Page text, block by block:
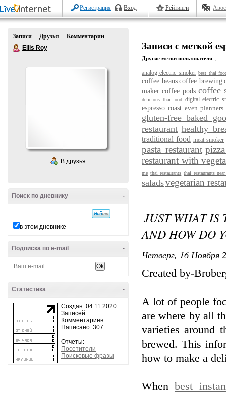
Регистрация Вход Рейтинги
Записи Друзья
Комментарии
Ellis Roy
В друзья
-
Поиск по дневнику
в этом дневнике
-
Подписка по e-mail
-
Статистика
Создан: 04.11.2020
Записей:
Комментариев:
Написано: 307
Отчеты:
Посетители
Поисковые фразы
Записи с меткой
Другие метки пользователя ↓
analog electric smoker best thai
coffee beans coffee brewing
maker coffee pods coffee
delicious thai food digital electric
espresso roast even planners
gluten-free baked
restaurant healthy
traditional food meat smoker
pasta restaurant
restaurant with
me thai restaurants thai restaurants
saladsvegetarian
JUST WHAT IS
AND HOW DO
Четверг, 16 Ноября
Created by-
A lot of people
are where by all
varieties around
brewed. This
how to make a
Whenbest